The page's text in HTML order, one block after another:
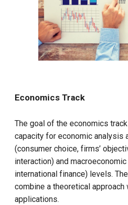
Economics Track
The goal of the economics
capacity for economic analysis
(consumer choice, firms’
interaction) and
international finance) levels.
combine a theoretical approach
applications.